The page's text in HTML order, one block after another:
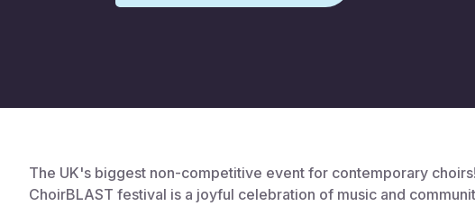
The UK's biggest non-competitive event for contemporary choirs!
ChoirBLAST festival is a joyful celebration of music and